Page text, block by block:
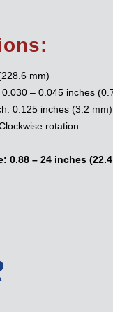
mm)
0.030 – 0.045 inches
0.125 inches (3.2
rotation
0.88 – 24 inches